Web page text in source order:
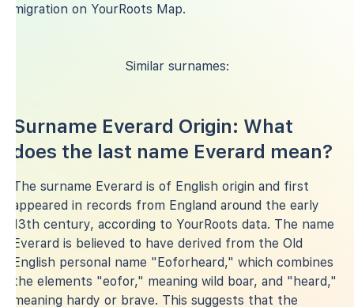
migration on YourRoots Map.
Similar surnames:
Surname Everard Origin: What
does the last name Everard mean?
The surname Everard is of English origin and first
appeared in records from England around the early
13th century, according to YourRoots data. The name
Everard is believed to have derived from the Old
English personal name "Eoforheard," which combines
the elements "eofor," meaning wild boar, and "heard,"
meaning hardy or brave. This suggests that the